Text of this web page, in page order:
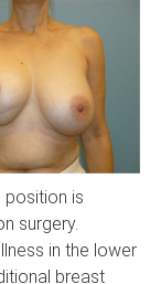
position is
surgery.
in the lower
breast